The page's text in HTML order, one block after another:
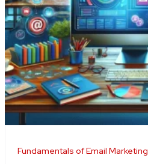
Fundamentals of Email Marketing